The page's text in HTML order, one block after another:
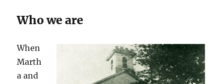
Who we are
When
Marth
a and